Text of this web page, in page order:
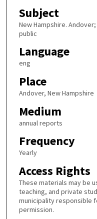
Subject
New Hampshire.
public
Language
eng
Place
Andover, New Hampshire
Medium
annual reports
Frequency
Yearly
Access Rights
These materials may be
teaching, and private
municipality responsible
permission.